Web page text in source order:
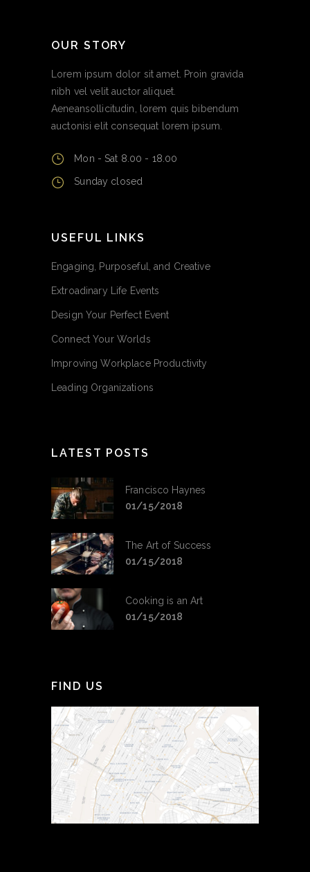
OUR STORY
Lorem ipsum dolor sit amet. Proin gravida
nibh vel velit auctor aliquet.
Aeneansollicitudin, lorem quis bibendum
auctonisi elit consequat lorem ipsum.
Mon - Sat 8.00 - 18.00
Sunday closed
USEFUL LINKS
Engaging, Purposeful, and Creative
Extroadinary Life Events
Design Your Perfect Event
Connect Your Worlds
Improving Workplace Productivity
Leading Organizations
LATEST POSTS
Francisco Haynes
01/15/2018
The Art of Success
01/15/2018
Cooking is an Art
01/15/2018
FIND US